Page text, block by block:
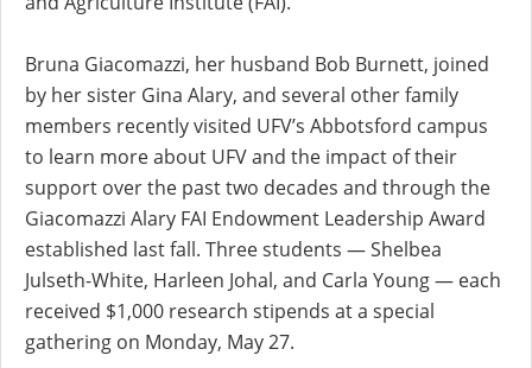
Bruna Giacomazzi, her husband Bob Burnett, joined
by her sister Gina Alary, and several other family
members recently visited UFV’s Abbotsford campus
to learn more about UFV and the impact of their
support over the past two decades and through the
Giacomazzi Alary FAI Endowment Leadership Award
established last fall. Three students — Shelbea
Julseth-White, Harleen Johal, and Carla Young — each
received $1,000 research stipends at a special
gathering on Monday, May 27.